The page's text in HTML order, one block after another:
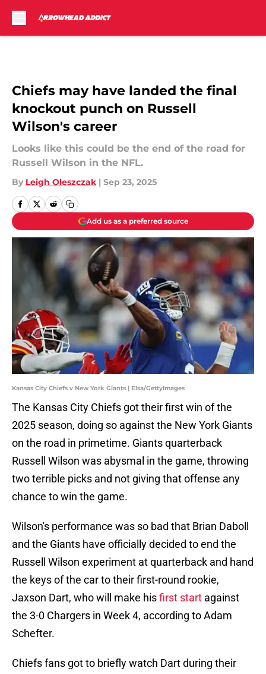
Chiefs may have landed the final
knockout punch on Russell
Wilson's career
Looks like this could be the end of the road for
Russell Wilson in the NFL.
By Leigh Oleszczak | Sep 23, 2025
Add us as a preferred source
Kansas City Chiefs v New York Giants | Elsa/GettyImages
The Kansas City Chiefs got their first win of the
2025 season, doing so against the New York Giants
on the road in primetime. Giants quarterback
Russell Wilson was abysmal in the game, throwing
two terrible picks and not giving that offense any
chance to win the game.
Wilson's performance was so bad that Brian Daboll
and the Giants have officially decided to end the
Russell Wilson experiment at quarterback and hand
the keys of the car to their first-round rookie,
Jaxson Dart, who will make hisfirst start against
the 3-0 Chargers in Week 4, according to Adam
Schefter.
Chiefs fans got to briefly watch Dart during their